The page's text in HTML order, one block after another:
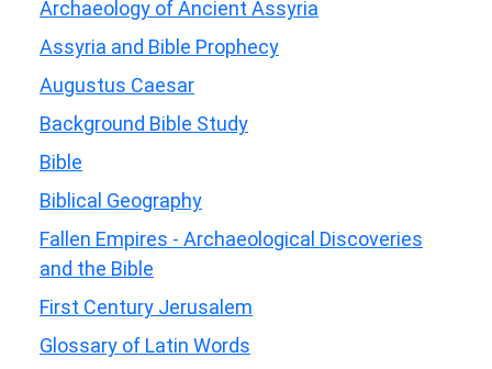
Archaeology of Ancient Assyria
Assyria and Bible Prophecy
Augustus Caesar
Background Bible Study
Bible
Biblical Geography
Fallen Empires - Archaeological Discoveries
and the Bible
First Century Jerusalem
Glossary of Latin Words